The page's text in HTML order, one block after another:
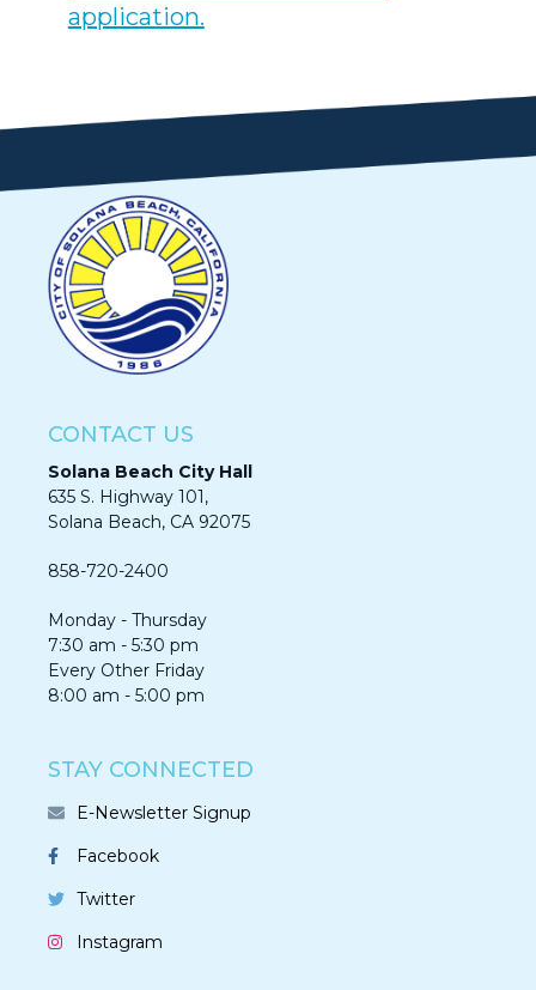
application.
CONTACT US
Solana Beach City Hall
635 S. Highway 101,
Solana Beach, CA 92075​​​​​​
858-720-2400
Monday - Thursday
7:30 am - 5:30 pm
Every Other Friday
8:00 am - 5:00 pm
STAY CONNECTED
E-Newsletter Signup
Facebook
Twitter
Instagram